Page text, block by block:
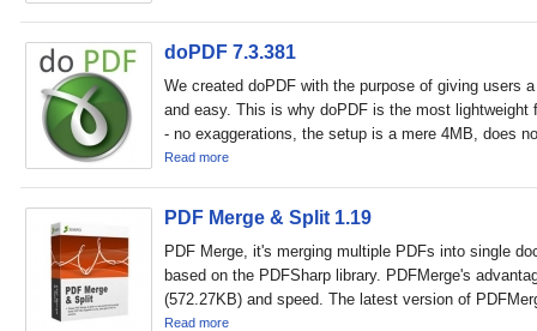
doPDF 7.3.381
We created doPDF with the purpose of giving users
and easy. This is why doPDF is the most lightweight
- no exaggerations, the setup is a mere 4MB, does
Read more
PDF Merge & Split 1.19
PDF Merge, it's merging multiple PDFs into single
based on the PDFSharp library. PDFMerge's
(572.27KB) and speed. The latest version of
Read more